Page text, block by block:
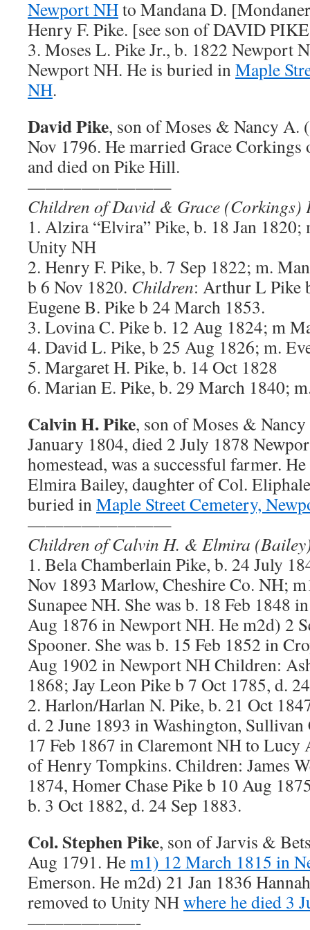
Newport NHto Mandana D.
Henry F. Pike. [see son of DAVID
3. Moses L. Pike Jr., b. 1822 Newport
Newport NH. He is buried inMaple
NH.
David Pike, son of Moses & Nancy A.
Nov 1796. He married Grace
and died on Pike Hill.
————————
Children of David & Grace (Corkings)
1. Alzira “Elvira” Pike, b. 18 Jan 1820;
Unity NH
2. Henry F. Pike, b. 7 Sep 1822; m.
b 6 Nov 1820. Children: Arthur L Pike
Eugene B. Pike b 24 March 1853.
3. Lovina C. Pike b. 12 Aug 1824; m
4. David L. Pike, b 25 Aug 1826; m.
5. Margaret H. Pike, b. 14 Oct 1828
6. Marian E. Pike, b. 29 March 1840;
Calvin H. Pike, son of Moses &
January 1804, died 2 July 1878
homestead, was a successful farmer.
Elmira Bailey, daughter of Col.
buried inMaple Street Cemetery,
————————
Children of Calvin H. & Elmira
1. Bela Chamberlain Pike, b. 24 July
Nov 1893 Marlow, Cheshire Co. NH;
Sunapee NH. She was b. 18 Feb 1848
Aug 1876 in Newport NH. He m2d) 2
Spooner. She was b. 15 Feb 1852 in
Aug 1902 in Newport NH Children:
1868; Jay Leon Pike b 7 Oct 1785, d.
2. Harlon/Harlan N. Pike, b. 21 Oct
d. 2 June 1893 in Washington,
17 Feb 1867 in Claremont NH to
of Henry Tompkins. Children: James
1874, Homer Chase Pike b 10 Aug
b. 3 Oct 1882, d. 24 Sep 1883.
Col. Stephen Pike, son of Jarvis &
Aug 1791. Hem1) 12 March 1815 in
Emerson. He m2d) 21 Jan 1836
removed to Unity NHwhere he died 3
——————-